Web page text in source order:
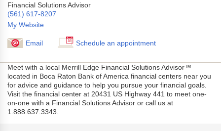
Financial Solutions Advisor
(561) 617-8207
My Website
Email Schedule an appointment
Meet with a local Merrill Edge Financial Solutions Advisor™
located in Boca Raton Bank of America financial centers near you
for advice and guidance to help you pursue your financial goals.
Visit the financial center at 20431 US Highway 441 to meet one-
on-one with a Financial Solutions Advisor or call us at
1.888.637.3343.